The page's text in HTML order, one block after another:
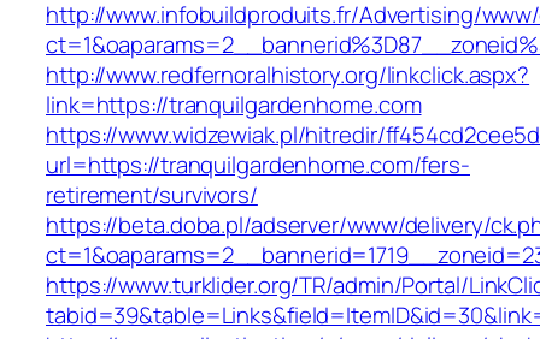
http://www.infobuildproduits.fr/Advertising/
http://www.redfernoralhistory.org/linkclick.aspx?
link=https://tranquilgardenhome.com
https://www.widzewiak.pl/hitredir/
url=https://tranquilgardenhome.com/fers-
retirement/survivors/
https://beta.doba.pl/adserver/www/delivery/
https://www.turklider.org/TR/admin/Portal/